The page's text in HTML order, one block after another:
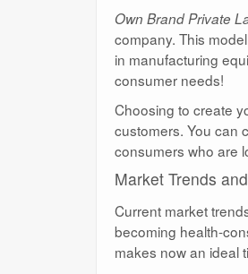
Own Brand Private
company. This
in manufacturing
consumer needs!
Choosing to create
customers. You can
consumers who are
Market Trends
Current market
becoming health-
makes now an ideal